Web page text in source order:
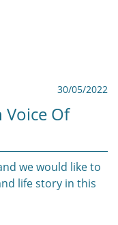
30/05/2022
Voice Of
we would like to
life story in this